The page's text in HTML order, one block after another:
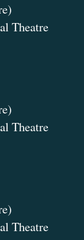
Theatre
Theatre
Theatre